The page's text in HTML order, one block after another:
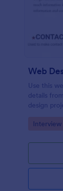
Web
Use this
details
design
Go to
Interview